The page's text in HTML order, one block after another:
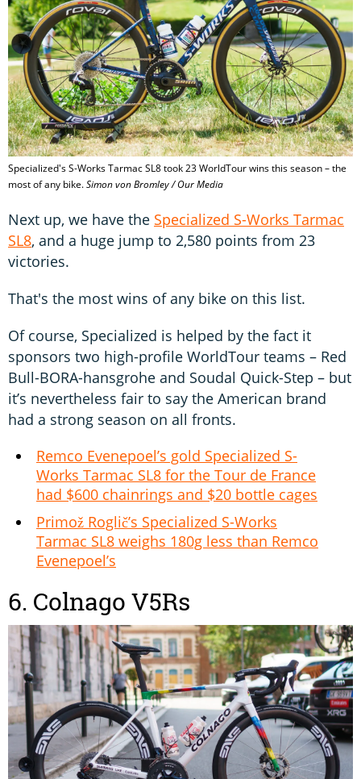
Specialized's S-Works Tarmac SL8 took 23 WorldTour wins this season – the
most of any bike.Simon von Bromley / Our Media
Next up, we have the Specialized S-Works Tarmac
SL8, and a huge jump to 2,580 points from 23
victories.
That's the most wins of any bike on this list.
Of course, Specialized is helped by the fact it
sponsors two high-profile WorldTour teams – Red
Bull-BORA-hansgrohe and Soudal Quick-Step – but
it’s nevertheless fair to say the American brand
had a strong season on all fronts.
Remco Evenepoel’s gold Specialized S-
Works Tarmac SL8 for the Tour de France
had $600 chainrings and $20 bottle cages
Primož Roglič’s Specialized S-Works
Tarmac SL8 weighs 180g less than Remco
Evenepoel’s
6. Colnago V5Rs